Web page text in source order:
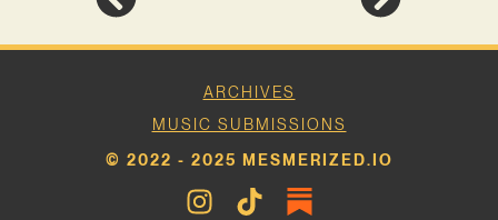
ARCHIVES
MUSIC SUBMISSIONS
© 2022 - 2025 MESMERIZED.IO